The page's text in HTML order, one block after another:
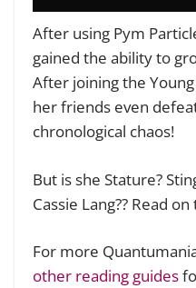
After using Pym
gained the ability to
After joining the
her friends even
chronological chaos!
But is she Stature?
Cassie Lang?? Read
For more
other reading guides